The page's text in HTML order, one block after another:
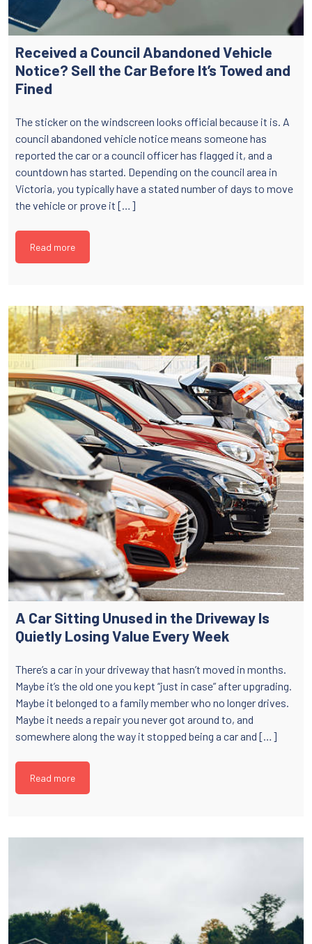
Received a Council Abandoned Vehicle
Notice? Sell the Car Before It’s Towed and
Fined
The sticker on the windscreen looks official because it is. A
council abandoned vehicle notice means someone has
reported the car or a council officer has flagged it, and a
countdown has started. Depending on the council area in
Victoria, you typically have a stated number of days to move
the vehicle or prove it […]
Read more
A Car Sitting Unused in the Driveway Is
Quietly Losing Value Every Week
There’s a car in your driveway that hasn’t moved in months.
Maybe it’s the old one you kept “just in case” after upgrading.
Maybe it belonged to a family member who no longer drives.
Maybe it needs a repair you never got around to, and
somewhere along the way it stopped being a car and […]
Read more